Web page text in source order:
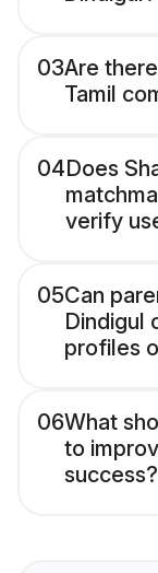
03Are
Tamil
04Does
verify
05Can
Dindigul
profiles
06What
to
success?